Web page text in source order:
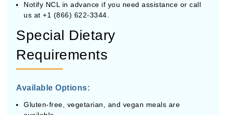
Notify NCL in advance if you need assistance or call
us at +1 (866) 622-3344.
Special Dietary
Requirements
Available Options:
Gluten-free, vegetarian, and vegan meals are